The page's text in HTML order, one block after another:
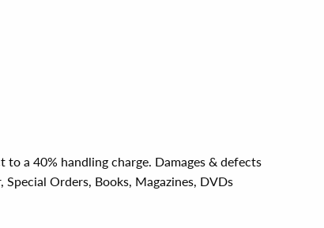
a 40% handling charge. Damages & defects
Special Orders, Books, Magazines, DVDs